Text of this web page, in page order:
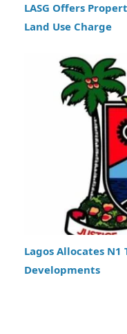
LASG Offers
Land Use Charge
Lagos Allocates
Developments